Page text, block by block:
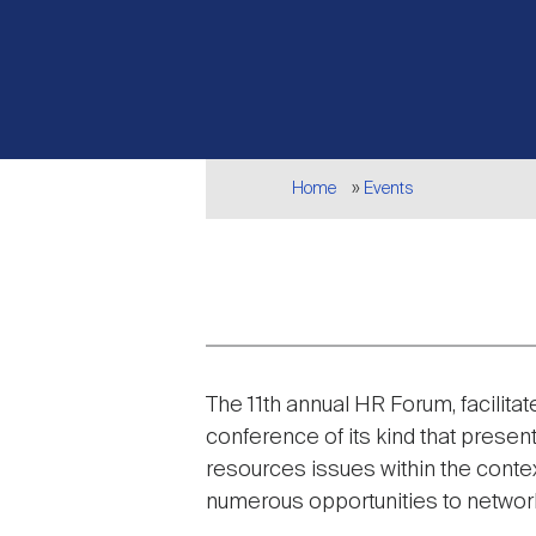
Breadcrumb
Home Events
Event
description
The 11th annual HR Forum,
conference of its kind that
resources issues within the
numerous opportunities to